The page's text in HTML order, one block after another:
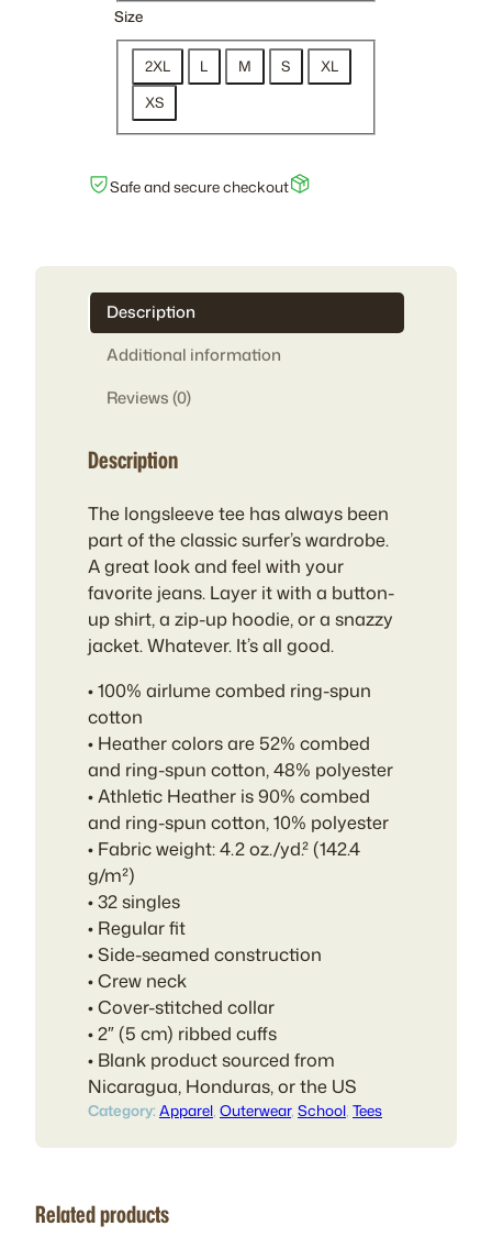
u
g
h
.
Size
2XL L M S
XL
XS
Safe and secure checkout
Description
Additional information
Reviews (0)
Description
The longsleeve tee has always been
part of the classic surfer’s wardrobe.
A great look and feel with your
favorite jeans. Layer it with a button-
up shirt, a zip-up hoodie, or a snazzy
jacket. Whatever. It’s all good.
• 100% airlume combed ring-spun
cotton
• Heather colors are 52% combed
and ring-spun cotton, 48% polyester
• Athletic Heather is 90% combed
and ring-spun cotton, 10% polyester
• Fabric weight: 4.2 oz./yd.² (142.4
g/m²)
• 32 singles
• Regular fit
• Side-seamed construction
• Crew neck
• Cover-stitched collar
• 2″ (5 cm) ribbed cuffs
• Blank product sourced from
Nicaragua, Honduras, or the US
Category: Apparel Outerwear, School Tees
Related products